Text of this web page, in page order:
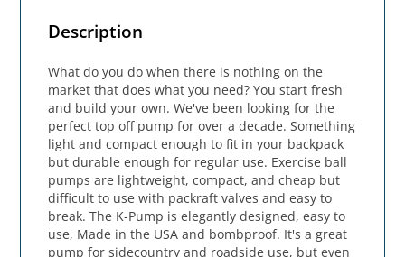
Description
What do you do when there is nothing on the
market that does what you need? You start fresh
and build your own. We've been looking for the
perfect top off pump for over a decade. Something
light and compact enough to fit in your backpack
but durable enough for regular use. Exercise ball
pumps are lightweight, compact, and cheap but
difficult to use with packraft valves and easy to
break. The K-Pump is elegantly designed, easy to
use, Made in the USA and bombproof. It's a great
pump for sidecountry and roadside use, but even